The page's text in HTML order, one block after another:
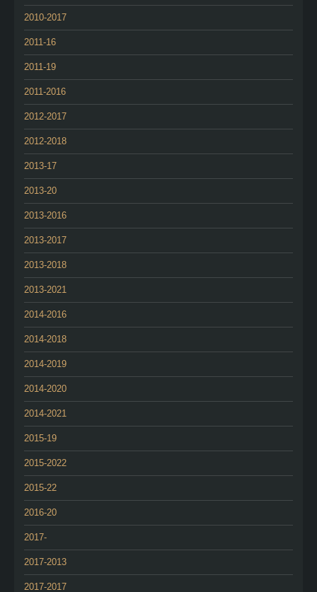
2010-2017
2011-16
2011-19
2011-2016
2012-2017
2012-2018
2013-17
2013-20
2013-2016
2013-2017
2013-2018
2013-2021
2014-2016
2014-2018
2014-2019
2014-2020
2014-2021
2015-19
2015-2022
2015-22
2016-20
2017-
2017-2013
2017-2017